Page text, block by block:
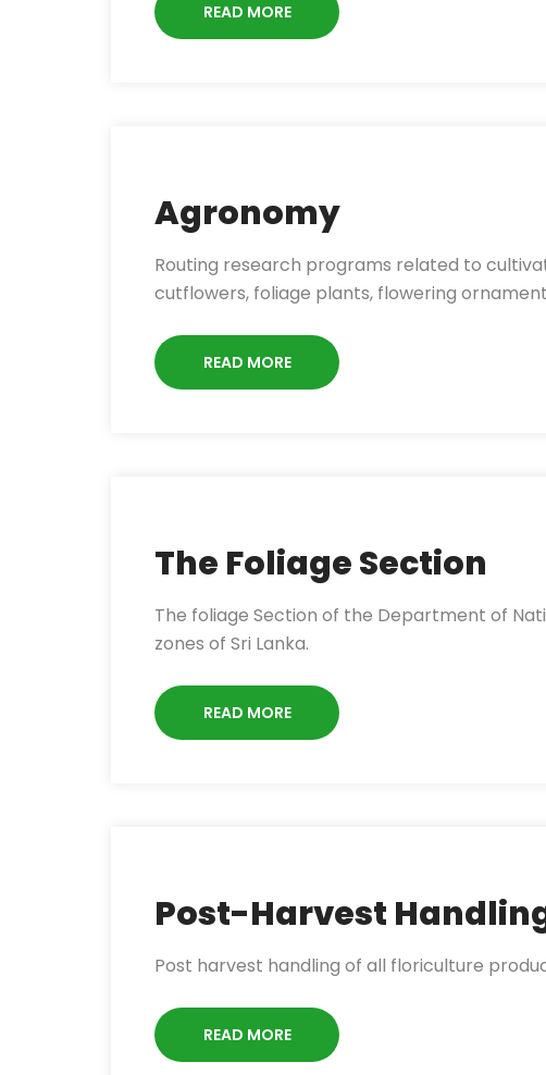
READ MORE
Agronomy
Routing research programs related to
cutflowers, foliage plants, flowering
READ MORE
The Foliage Section
The foliage Section of the Department of
zones of Sri Lanka.
READ MORE
Post-Harvest
Post harvest handling of all floriculture
READ MORE